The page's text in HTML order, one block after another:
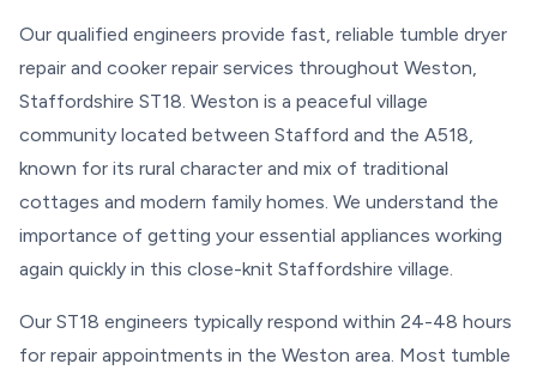
Our qualified engineers provide fast, reliable tumble dryer
repair and cooker repair services throughout Weston,
Staffordshire ST18. Weston is a peaceful village
community located between Stafford and the A518,
known for its rural character and mix of traditional
cottages and modern family homes. We understand the
importance of getting your essential appliances working
again quickly in this close-knit Staffordshire village.
Our ST18 engineers typically respond within 24-48 hours
for repair appointments in the Weston area. Most tumble